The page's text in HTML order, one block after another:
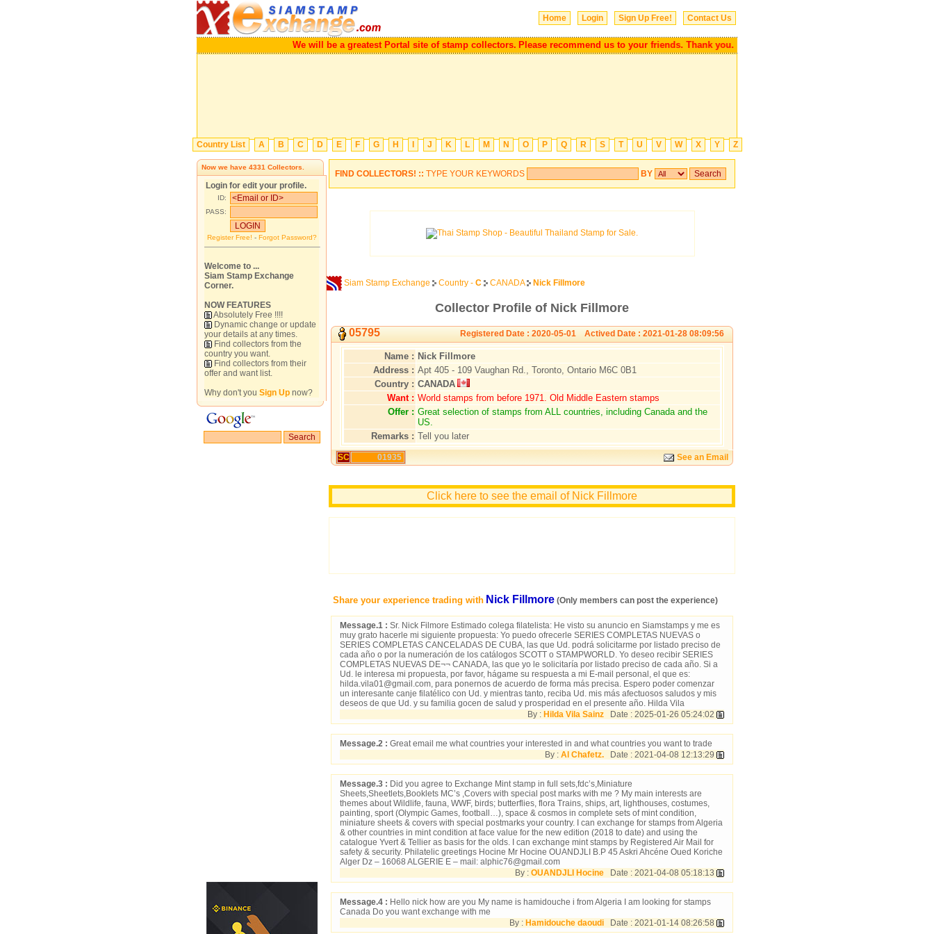
Home Login Sign Up Free! Contact Us
We will be a greatest Portal site of stamp collectors. Please recommend us to your friends. Thank you.
Country List A B C D E F G H J K L M N O P Q R S T U V W X Y Z
Now we have 4331 Collectors.
Login for edit your profile.
ID:
PASS:
Register Free! - Forgot Password?
Welcome to ...
Siam Stamp Exchange
Corner.
NOW FEATURES
Absolutely Free !!!!
Dynamic change or update
your details at any times.
Find collectors from the
country you want.
Find collectors from their
offer and want list.
Why don't you Sign Up now?
FIND COLLECTORS! :: TYPE YOUR KEYWORDS BY
Siam Stamp Exchange Country - C CANADA Nick Fillmore
Collector Profile of Nick Fillmore
05795 Registered Date : 2020-05-01 Actived Date : 2021-01-28 08:09:56
Name : Nick Fillmore
Address : Apt 405 - 109 Vaughan Rd., Toronto, Ontario M6C 0B1
Country : CANADA
Want : World stamps from before 1971. Old Middle Eastern stamps
Offer : Great selection of stamps from ALL countries, including Canada and the
US.
Remarks : Tell you later
SC 01935 See an Email
Click here to see the email of Nick Fillmore
Share your experience trading with Nick Fillmore (Only members can post the experience)
Message.1 : Sr. Nick Filmore Estimado colega filatelista: He visto su anuncio en Siamstamps y me es
muy grato hacerle mi siguiente propuesta: Yo puedo ofrecerle SERIES COMPLETAS NUEVAS o
SERIES COMPLETAS CANCELADAS DE CUBA, las que Ud. podrá solicitarme por listado preciso de
cada año o por la numeración de los catálogos SCOTT o STAMPWORLD. Yo deseo recibir SERIES
COMPLETAS NUEVAS DE¬¬ CANADA, las que yo le solicitaría por listado preciso de cada año. Si a
Ud. le interesa mi propuesta, por favor, hágame su respuesta a mi E-mail personal, el que es:
hilda.vila01@gmail.com, para ponernos de acuerdo de forma más precisa. Espero poder comenzar
un interesante canje filatélico con Ud. y mientras tanto, reciba Ud. mis más afectuosos saludos y mis
deseos de que Ud. y su familia gocen de salud y prosperidad en el presente año. Hilda Vila
By : Hilda Vila Sainz Date : 2025-01-26 05:24:02
Message.2 : Great email me what countries your interested in and what countries you want to trade
By : Al Chafetz. Date : 2021-04-08 12:13:29
Message.3 : Did you agree to Exchange Mint stamp in full sets,fdc’s,Miniature
Sheets,Sheetlets,Booklets MC’s ,Covers with special post marks with me ? My main interests are
themes about Wildlife, fauna, WWF, birds; butterflies, flora Trains, ships, art, lighthouses, costumes,
painting, sport (Olympic Games, football…), space & cosmos in complete sets of mint condition,
miniature sheets & covers with special postmarks your country. I can exchange for stamps from Algeria
& other countries in mint condition at face value for the new edition (2018 to date) and using the
catalogue Yvert & Tellier as basis for the olds. I can exchange mint stamps by Registered Air Mail for
safety & security. Philatelic greetings Hocine Mr Hocine OUANDJLI B.P 45 Askri Ahcéne Oued Koriche
Alger Dz – 16068 ALGERIE E – mail: alphic76@gmail.com
By : OUANDJLI Hocine Date : 2021-04-08 05:18:13
Message.4 : Hello nick how are you My name is hamidouche i from Algeria I am looking for stamps
Canada Do you want exchange with me
By : Hamidouche daoudi Date : 2021-01-14 08:26:58